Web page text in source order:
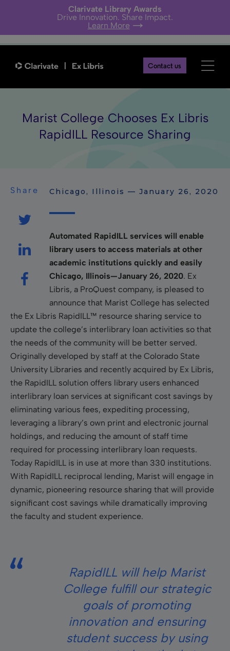
Clarivate Library Awards
Drive Innovation. Share Impact.
Learn More
Contact us
Marist College Chooses Ex Libris
RapidILL Resource Sharing
Share Chicago, Illinois — January 26, 2020
Automated RapidILL services will enable
library users to access materials at other
academic institutions quickly and easily
Chicago, Illinois—January 26, 2020. Ex
Libris, a ProQuest company, is pleased to
announce that Marist College has selected
the Ex Libris RapidILL™ resource sharing service to
update the college’s interlibrary loan activities so that
the needs of the community will be better served.
Originally developed by staff at the Colorado State
University Libraries and recently acquired by Ex Libris,
the RapidILL solution offers library users enhanced
interlibrary loan services at signiﬁcant cost savings by
eliminating various fees, expediting processing,
leveraging a library’s own print and electronic journal
holdings, and reducing the amount of staff time
required for processing interlibrary loan requests.
Today RapidILL is in use at more than 330 institutions.
With RapidILL reciprocal lending, Marist will engage in
dynamic, pioneering resource sharing that will provide
significant cost savings while dramatically improving
the faculty and student experience.
RapidILL will help Marist
College fulfill our strategic
goals of promoting
innovation and ensuring
student success by using